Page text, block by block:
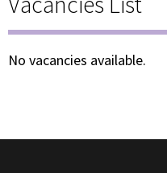
No vacancies available.